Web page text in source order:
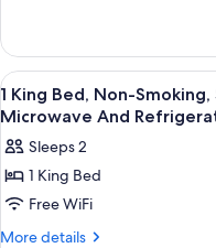
Non-
Smoking,
Full
Breakfast
King
Bed,
Communication
Assistance,
Smoking,
Full
Breakfast
View
all
photos
for
1
King
Bed,
6
1 King Bed, Non-
Microwave And
Sleeps 2
1 King Bed
Free WiFi
More details
More